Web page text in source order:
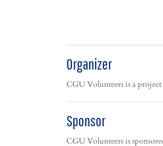
Organizer
CGU Volunteers is a
Sponsor
CGU Volunteers is